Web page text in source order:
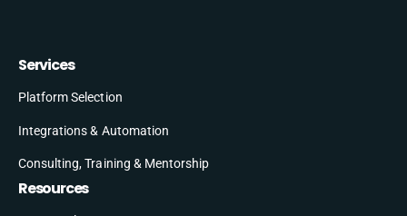
Services
Platform Selection
Integrations & Automation
Consulting, Training & Mentorship
Resources